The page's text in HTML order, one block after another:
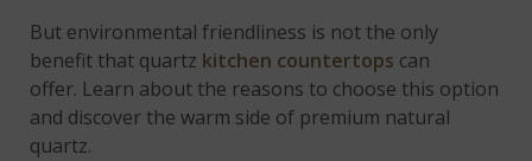
But environmental friendliness is not the only
benefit that quartz kitchen countertops can
offer. Learn about the reasons to choose this option
and discover the warm side of premium natural
quartz.